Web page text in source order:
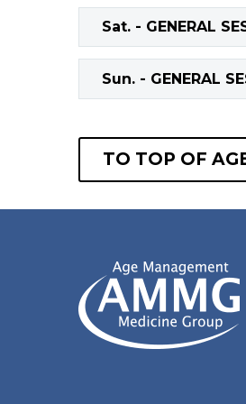
Sat. - GENERAL
Sun. - GENERAL
TO TOP OF